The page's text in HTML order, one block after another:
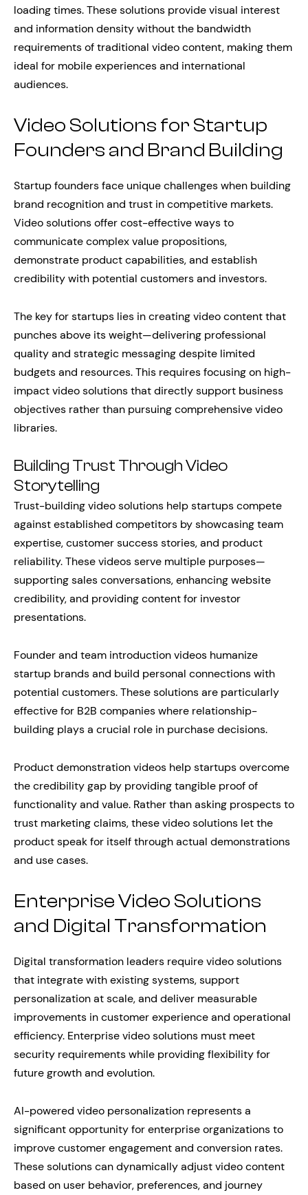
loading times. These solutions provide visual interest
and information density without the bandwidth
requirements of traditional video content, making them
ideal for mobile experiences and international
audiences.
Video Solutions for Startup
Founders and Brand Building
Startup founders face unique challenges when building
brand recognition and trust in competitive markets.
Video solutions offer cost-effective ways to
communicate complex value propositions,
demonstrate product capabilities, and establish
credibility with potential customers and investors.
The key for startups lies in creating video content that
punches above its weight—delivering professional
quality and strategic messaging despite limited
budgets and resources. This requires focusing on high-
impact video solutions that directly support business
objectives rather than pursuing comprehensive video
libraries.
Building Trust Through Video
Storytelling
Trust-building video solutions help startups compete
against established competitors by showcasing team
expertise, customer success stories, and product
reliability. These videos serve multiple purposes—
supporting sales conversations, enhancing website
credibility, and providing content for investor
presentations.
Founder and team introduction videos humanize
startup brands and build personal connections with
potential customers. These solutions are particularly
effective for B2B companies where relationship-
building plays a crucial role in purchase decisions.
Product demonstration videos help startups overcome
the credibility gap by providing tangible proof of
functionality and value. Rather than asking prospects to
trust marketing claims, these video solutions let the
product speak for itself through actual demonstrations
and use cases.
Enterprise Video Solutions
and Digital Transformation
Digital transformation leaders require video solutions
that integrate with existing systems, support
personalization at scale, and deliver measurable
improvements in customer experience and operational
efficiency. Enterprise video solutions must meet
security requirements while providing flexibility for
future growth and evolution.
AI-powered video personalization represents a
significant opportunity for enterprise organizations to
improve customer engagement and conversion rates.
These solutions can dynamically adjust video content
based on user behavior, preferences, and journey